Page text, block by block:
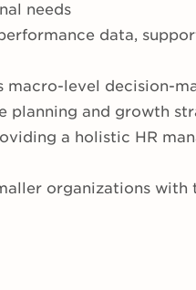
needs
data,
macro-level decision-
planning and growth
a holistic HR
organizations with